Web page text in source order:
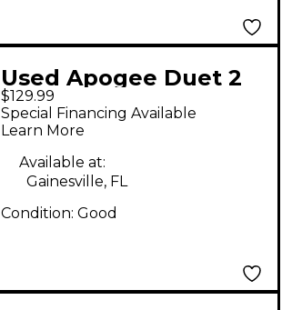
Used Apogee Duet 2
USB Audio Interface
$129.99
Special Financing Available
Learn More
Available at:
Gainesville, FL
Condition: Good